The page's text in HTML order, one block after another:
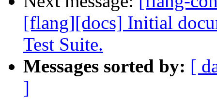
[flang][docs] Initial
Test Suite.
Messages sorted by: [
]